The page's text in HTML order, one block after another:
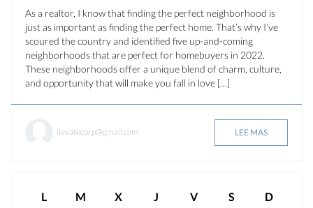
As a realtor, I know that finding the perfect neighborhood is
just as important as finding the perfect home. That’s why I’ve
scoured the country and identified five up-and-coming
neighborhoods that are perfect for homebuyers in 2022.
These neighborhoods offer a unique blend of charm, culture,
and opportunity that will make you fall in love […]
ilevatecorp@gmail.com LEE MAS
L M X J V S
D